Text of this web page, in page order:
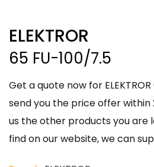
ELEKTROR
65 FU-100/7.5
Get a quote now for
send you the price offer within
us the other products you are
find on our website, we can